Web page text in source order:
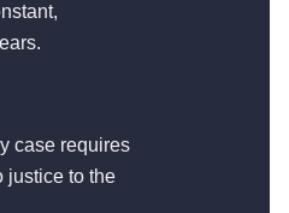
case requires
justice to the